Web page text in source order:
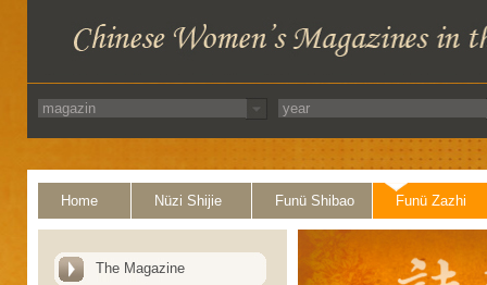
Home Nüzi Shijie Funü Shibao Funü Zazhi
The Magazine